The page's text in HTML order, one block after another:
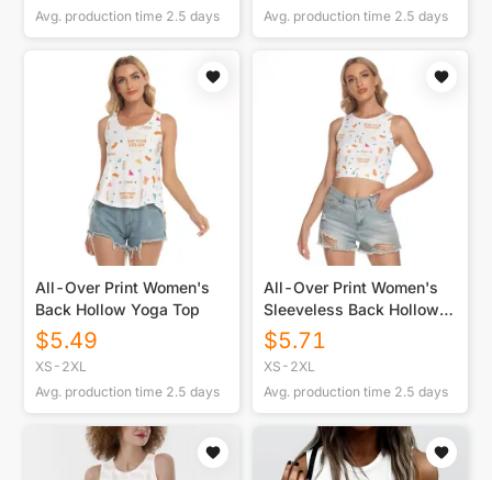
Avg. production time 2.5 days
Avg. production time 2.5 days
All-Over Print Women's
Back Hollow Yoga Top
$5.49
XS-2XL
Avg. production time 2.5 days
All-Over Print Women's
Sleeveless Back Hollow
Crop Top
$5.71
XS-2XL
Avg. production time 2.5 days